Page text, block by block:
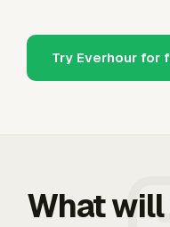
Try Everhour for
What